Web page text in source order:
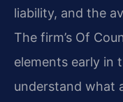
liability, and the
The firm’s Of
elements early in
understand what